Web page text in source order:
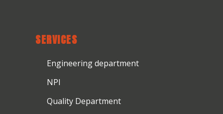
SERVICES
Engineering department
NPI
Quality Department